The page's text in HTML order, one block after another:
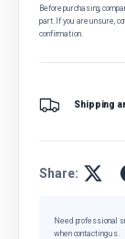
Before purchasing,
part. If you are unsure,
confirmation.
Shipping
Share:
Need professional
when contacting us.